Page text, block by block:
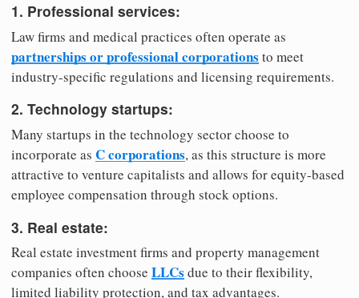
1. Professional services:
Law firms and medical practices often operate as
partnerships or professional corporations to meet
industry-specific regulations and licensing requirements.
2. Technology startups:
Many startups in the technology sector choose to
incorporate as C corporations, as this structure is more
attractive to venture capitalists and allows for equity-based
employee compensation through stock options.
3. Real estate:
Real estate investment firms and property management
companies often choose LLCs due to their flexibility,
limited liability protection, and tax advantages.